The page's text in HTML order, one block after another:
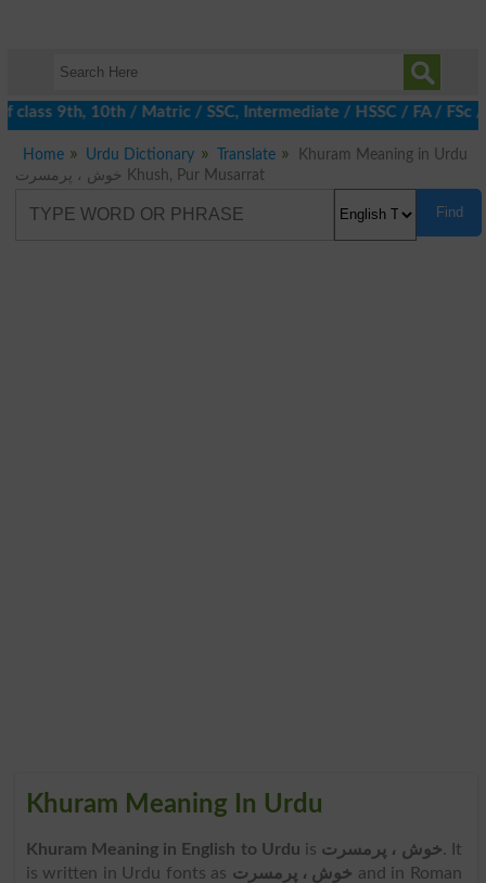
9th, 10th / Matric / SSC, Intermediate / HSSC / FA / FSc /
Home Urdu Dictionary Translate
Khuram Meaning in Urdu
خوش ، پرمسرت Khush, Pur Musarrat
Find
Khuram Meaning In Urdu
Khuram Meaning in English to Urdu is خوش ، پرمسرت. It
is written in Urdu fonts as خوش ، پرمسرت and in Roman